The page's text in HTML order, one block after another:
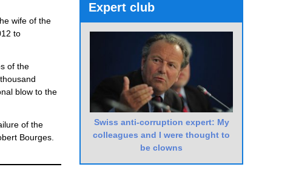
wife of the
to
of the
blow to the
of the
Bourges.
Expert club
Swiss anti-corruption expert: My
colleagues and I were thought to
be clowns